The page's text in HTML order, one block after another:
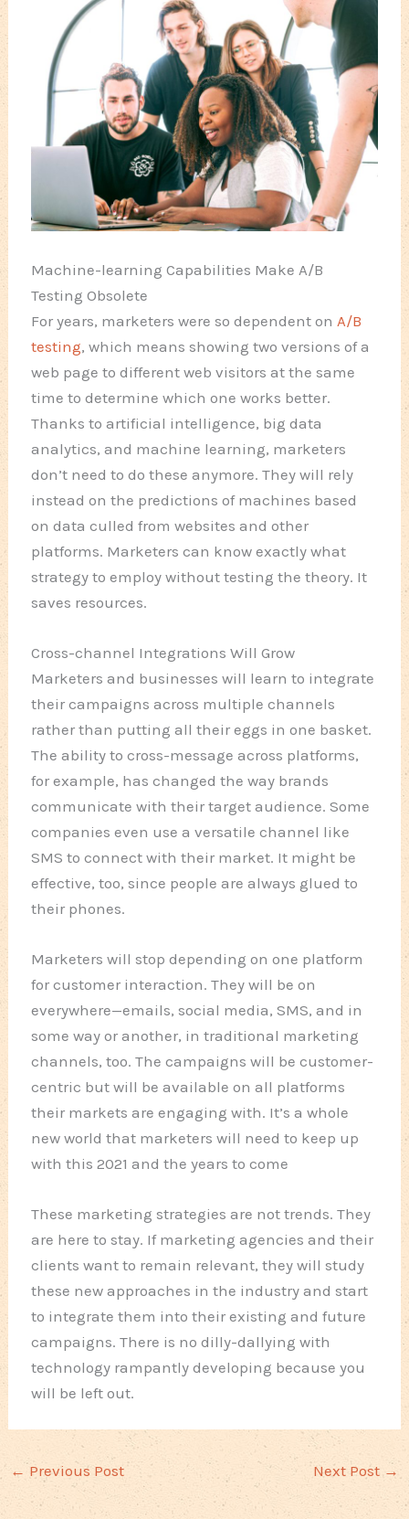
Machine-learning Capabilities Make A/B
Testing Obsolete
For years, marketers were so dependent on A/B
testing, which means showing two versions of a
web page to different web visitors at the same
time to determine which one works better.
Thanks to artificial intelligence, big data
analytics, and machine learning, marketers
don’t need to do these anymore. They will rely
instead on the predictions of machines based
on data culled from websites and other
platforms. Marketers can know exactly what
strategy to employ without testing the theory. It
saves resources.
Cross-channel Integrations Will Grow
Marketers and businesses will learn to integrate
their campaigns across multiple channels
rather than putting all their eggs in one basket.
The ability to cross-message across platforms,
for example, has changed the way brands
communicate with their target audience. Some
companies even use a versatile channel like
SMS to connect with their market. It might be
effective, too, since people are always glued to
their phones.
Marketers will stop depending on one platform
for customer interaction. They will be on
everywhere—emails, social media, SMS, and in
some way or another, in traditional marketing
channels, too. The campaigns will be customer-
centric but will be available on all platforms
their markets are engaging with. It’s a whole
new world that marketers will need to keep up
with this 2021 and the years to come
These marketing strategies are not trends. They
are here to stay. If marketing agencies and their
clients want to remain relevant, they will study
these new approaches in the industry and start
to integrate them into their existing and future
campaigns. There is no dilly-dallying with
technology rampantly developing because you
will be left out.
← Previous Post Next Post →